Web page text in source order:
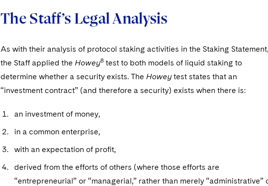
The Staff’s Legal Analysis
As with their analysis of protocol staking activities in the Staking Statement,
the Staff applied the Howey8 test to both models of liquid staking to
determine whether a security exists. The Howey test states that an
“investment contract” (and therefore a security) exists when there is:
an investment of money,
in a common enterprise,
with an expectation of profit,
derived from the efforts of others (where those efforts are
“entrepreneurial” or “managerial,” rather than merely “administrative”